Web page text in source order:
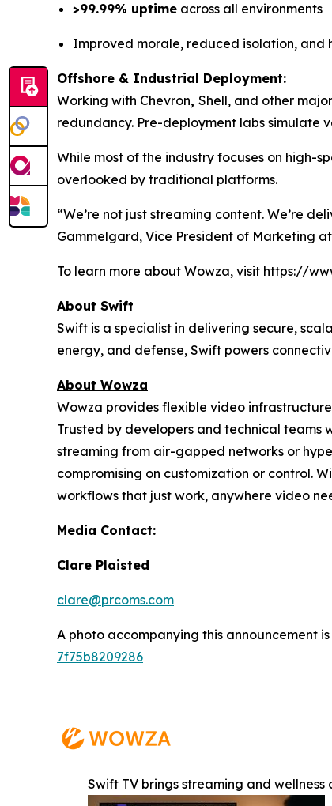
>99.99% uptime across all environments
Improved morale, reduced isolation, and
Offshore & Industrial Deployment:
Working with Chevron, Shell, and other
redundancy. Pre-deployment labs simulate
While most of the industry focuses on high-
overlooked by traditional platforms.
“We’re not just streaming content. We’re
Gammelgard, Vice President of Marketing
To learn more about Wowza, visit https://
About Swift
Swift is a specialist in delivering secure,
energy, and defense, Swift powers
About Wowza
Wowza provides flexible video
Trusted by developers and technical teams
streaming from air-gapped networks or
compromising on customization or control.
workflows that just work, anywhere video
Media Contact:
Clare Plaisted
clare@prcoms.com
A photo accompanying this announcement
7f75b8209286
Swift TV brings streaming and